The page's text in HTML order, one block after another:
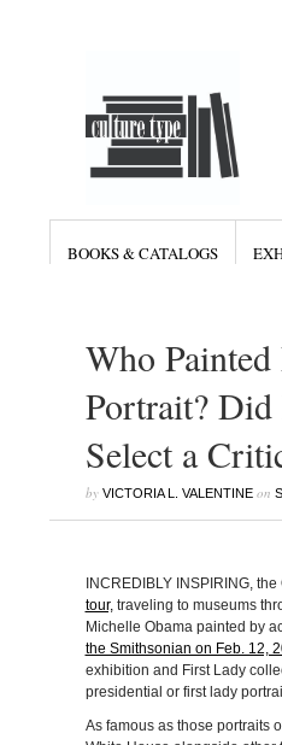
BOOKS & CATALOGS
Who Painted
Portrait?
Select a
by VICTORIA L. VALENTINEon
INCREDIBLY INSPIRING,
tour,traveling to museums
Michelle Obama painted by
the Smithsonian on Feb. 12,
exhibition and First Lady
presidential or first lady
As famous as those portraits